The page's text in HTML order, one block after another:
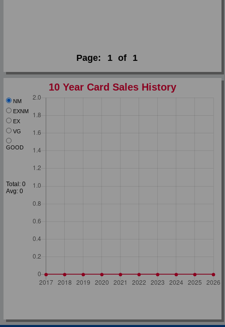
Page: 1 of 1
10 Year Card Sales History
NM
EXNM
EX
VG
GOOD
Total: 0
Avg: 0